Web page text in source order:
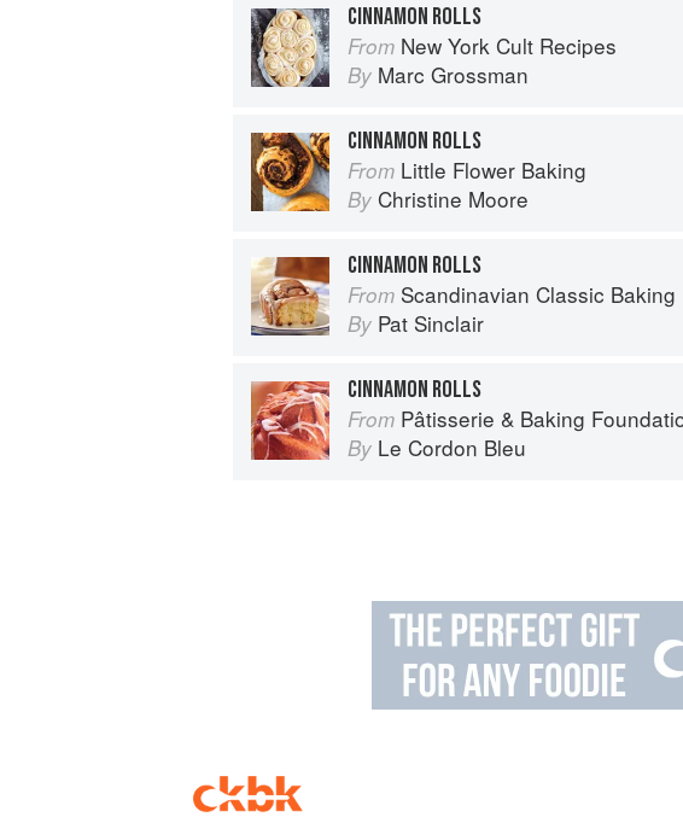
CINNAMON ROLLS
From New York Cult Recipes
By Marc Grossman
CINNAMON ROLLS
From Little Flower Baking
By Christine Moore
CINNAMON ROLLS
From Scandinavian Classic Baking
By Pat Sinclair
CINNAMON ROLLS
From Pâtisserie & Baking
By Le Cordon Bleu